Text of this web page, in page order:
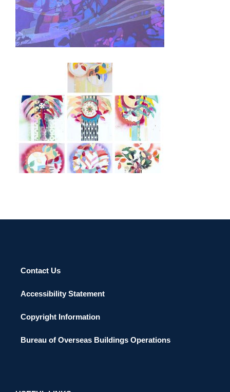
BUCHAREST 2004
DOHA 2002
Contact Us
Accessibility Statement
Copyright Information
Bureau of Overseas Buildings Operations